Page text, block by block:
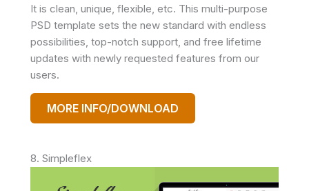
It is clean, unique, flexible, etc. This multi-purpose
PSD template sets the new standard with endless
possibilities, top-notch support, and free lifetime
updates with newly requested features from our
users.
MORE INFO/DOWNLOAD
8. Simpleflex